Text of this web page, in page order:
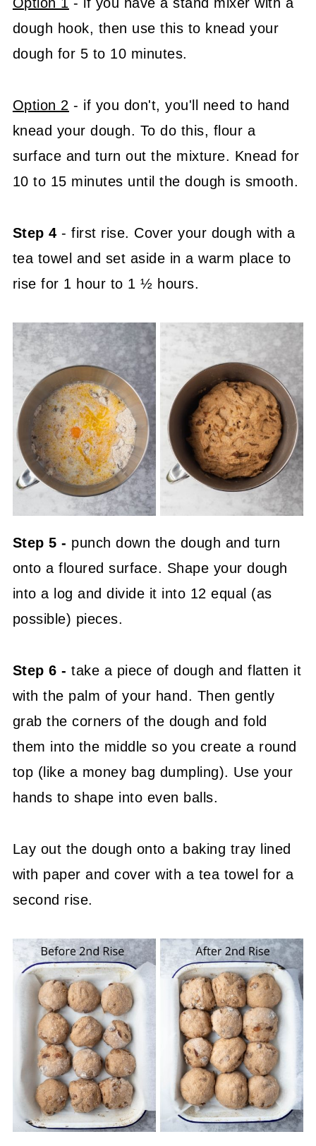
dough hook, then use this to knead your
dough for 5 to 10 minutes.
Option 2 - if you don't, you'll need to hand
knead your dough. To do this, flour a
surface and turn out the mixture. Knead for
10 to 15 minutes until the dough is smooth.
Step 4- first rise. Cover your dough with a
tea towel and set aside in a warm place to
rise for 1 hour to 1 ½ hours.
Step 5 - punch down the dough and turn
onto a floured surface. Shape your dough
into a log and divide it into 12 equal (as
possible) pieces.
Step 6 - take a piece of dough and flatten it
with the palm of your hand. Then gently
grab the corners of the dough and fold
them into the middle so you create a round
top (like a money bag dumpling). Use your
hands to shape into even balls.
Lay out the dough onto a baking tray lined
with paper and cover with a tea towel for a
second rise.